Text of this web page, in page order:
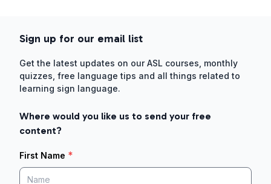
Sign up for our email list
Get the latest updates on our ASL courses, monthly
quizzes, free language tips and all things related to
learning sign language.
Where would you like us to send your free
content?
First Name *